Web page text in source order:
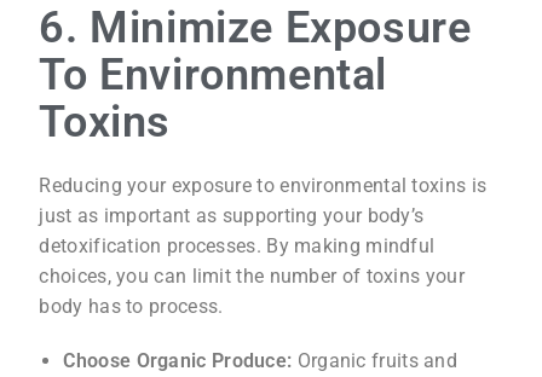
6. Minimize Exposure
To Environmental
Toxins
Reducing your exposure to environmental toxins is
just as important as supporting your body’s
detoxification processes. By making mindful
choices, you can limit the number of toxins your
body has to process.
Choose Organic Produce: Organic fruits and